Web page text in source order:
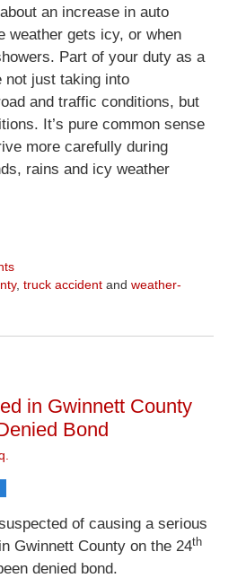
an increase in auto
weather gets icy, or when
Part of your duty as a
just taking into
and traffic conditions, but
It’s pure common sense
more carefully during
rains and icy weather
, truck accidentand weather-
in Gwinnett County
Bond
of causing a serious
Gwinnett County on the 24th
denied bond.